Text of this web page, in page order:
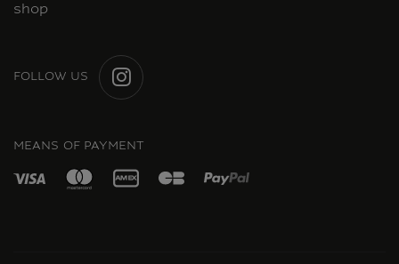
shop
FOLLOW US
MEANS OF PAYMENT